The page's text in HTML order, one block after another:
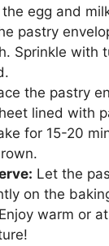
egg and
pastry
Sprinkle with
the pastry
lined with
for 15-20
Let the
on the
warm or